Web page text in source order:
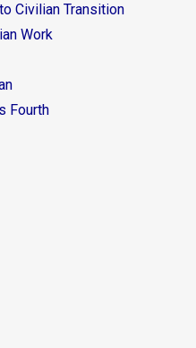
Civilian Transition
Work
Fourth